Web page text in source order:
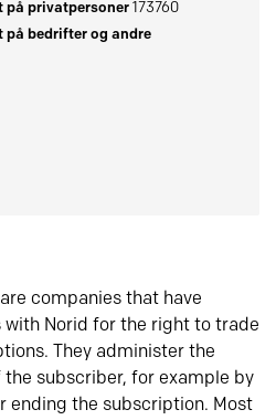
på privatpersoner173760
på bedrifter og andre
companies that have
Norid for the right to trade
They administer the
subscriber, for example by
ending the subscription. Most